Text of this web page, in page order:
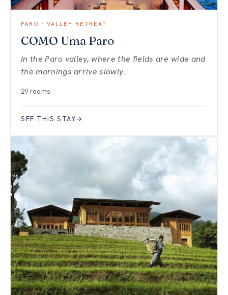
PARO · VALLEY RETREAT
COMO Uma Paro
In the Paro valley, where the fields are wide and
the mornings arrive slowly.
29 rooms
SEE THIS STAY→